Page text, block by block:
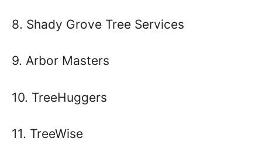
8. Shady Grove Tree Services
9. Arbor Masters
10. TreeHuggers
11. TreeWise